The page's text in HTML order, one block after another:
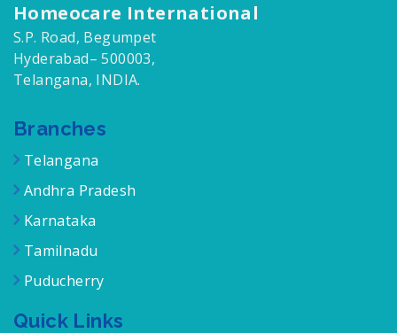
Homeocare International
S.P. Road, Begumpet
Hyderabad– 500003,
Telangana, INDIA.
Branches
Telangana
Andhra Pradesh
Karnataka
Tamilnadu
Puducherry
Quick Links